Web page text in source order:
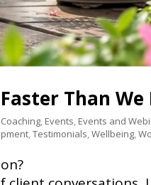
Than We
, Events, Events and
,Testimonials,Wellbeing,